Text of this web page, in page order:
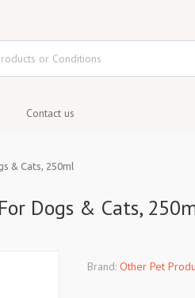
Contact us
& Cats, 250ml
Dogs & Cats,
Brand: Other Pet